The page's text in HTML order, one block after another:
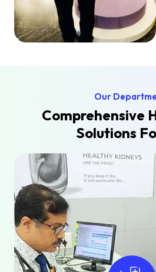
Our
Comprehensive
Solutions